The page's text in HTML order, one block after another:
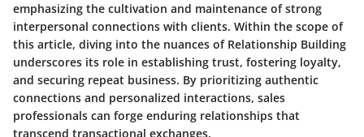
emphasizing the cultivation and maintenance of strong
interpersonal connections with clients. Within the scope of
this article, diving into the nuances of Relationship Building
underscores its role in establishing trust, fostering loyalty,
and securing repeat business. By prioritizing authentic
connections and personalized interactions, sales
professionals can forge enduring relationships that
transcend transactional exchanges.